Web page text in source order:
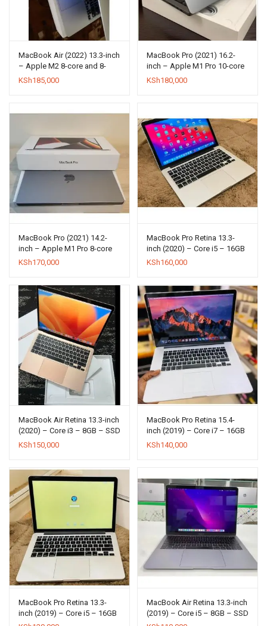
MacBook Air (2022) 13.3-inch
– Apple M2 8-core and 8-
core GPU – 8GB RAM – SSD
KSh185,000
MacBook Pro (2021) 16.2-
inch – Apple M1 Pro 10-core
and 16-core GPU – 16GB
KSh180,000
MacBook Pro (2021) 14.2-
inch – Apple M1 Pro 8-core
and 14-core GPU – 16GB
KSh170,000
MacBook Pro Retina 13.3-
inch (2020) – Core i5 – 16GB
– SSD 512GB
KSh160,000
MacBook Air Retina 13.3-inch
(2020) – Core i3 – 8GB – SSD
256GB
KSh150,000
MacBook Pro Retina 15.4-
inch (2019) – Core i7 – 16GB
– SSD 256GB
KSh140,000
MacBook Pro Retina 13.3-
inch (2019) – Core i5 – 16GB
– SSD 512GB
MacBook Air Retina 13.3-inch
(2019) – Core i5 – 8GB – SSD
256GB